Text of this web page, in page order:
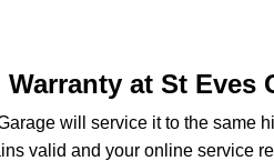
at St Eves
will service it to the same
valid and your online service